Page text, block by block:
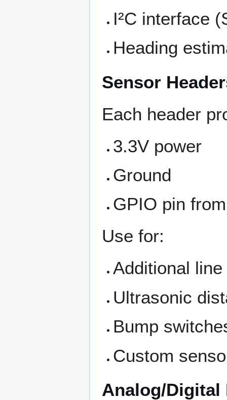
I²C interface
Heading
Sensor
Each header
3.3V power
Ground
GPIO pin
Use for:
Additional
Ultrasonic
Bump
Custom
Analog/Digital